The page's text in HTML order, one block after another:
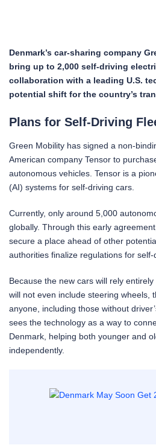
Denmark’s car-sharing company
bring up to 2,000 self-driving
collaboration with a leading U.S.
potential shift for the country’s
Plans for Self-Driving
Green Mobility has signed a non-
American company Tensor to
autonomous vehicles. Tensor is a
(AI) systems for self-driving cars.
Currently, only around 5,000
globally. Through this early
secure a place ahead of other
authorities finalize regulations for self-
Because the new cars will rely
will not even include steering wheels,
anyone, including those without
sees the technology as a way to
Denmark, helping both younger and
independently.